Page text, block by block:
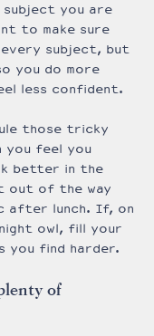
you are
to make sure
subject, but
you do more
less confident.
those tricky
you feel you
better in the
out of the way
after lunch. If, on
owl, fill your
you find harder.
of